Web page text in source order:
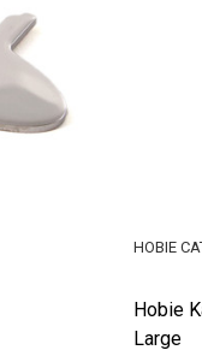
Hobie
Large
HOBIE